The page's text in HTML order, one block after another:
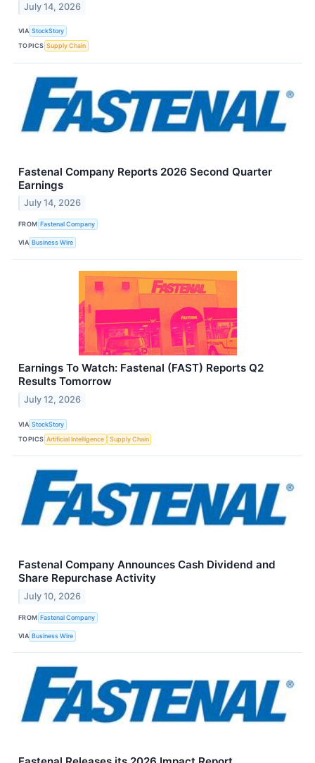
July 14, 2026
VIA StockStory
TOPICS Supply Chain
Fastenal Company Reports 2026 Second Quarter
Earnings
July 14, 2026
FROM Fastenal Company
VIA Business Wire
Earnings To Watch: Fastenal (FAST) Reports Q2
Results Tomorrow
July 12, 2026
VIA StockStory
TOPICS Artificial Intelligence Supply Chain
Fastenal Company Announces Cash Dividend and
Share Repurchase Activity
July 10, 2026
FROM Fastenal Company
VIA Business Wire